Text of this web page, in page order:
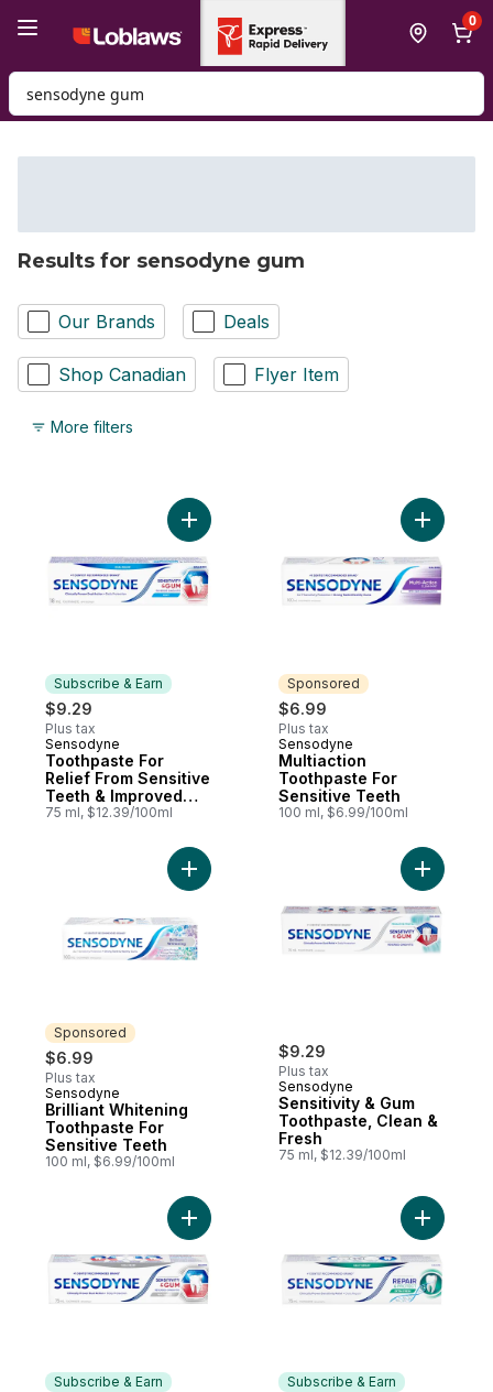
0
Search for Product
Results for sensodyne gum
Our Brands Deals
Shop Canadian Flyer Item
More filters
Subscribe & Earn
$9.29
Plus tax
Subscribe & Earn
Sensodyne
Toothpaste For
Relief From Sensitive
Teeth & Improved
Gum Health, Mint
75 ml, $12.39/100ml
Add Toothpaste For Relief From
Sponsored
$6.99
Plus tax
Sponsored
Sensodyne
Multiaction
Toothpaste For
Sensitive Teeth
100 ml, $6.99/100ml
Add
Sponsored
$6.99
Plus tax
Sponsored
Sensodyne
Brilliant Whitening
Toothpaste For
Sensitive Teeth
100 ml, $6.99/100ml
Add Brilliant Whitening Toothpaste For
$9.29
Plus tax
Sensodyne
Sensitivity & Gum
Toothpaste, Clean &
Fresh
75 ml, $12.39/100ml
Add
Subscribe & Earn
Add Whitening Toothpaste For Relief
Subscribe & Earn
Add